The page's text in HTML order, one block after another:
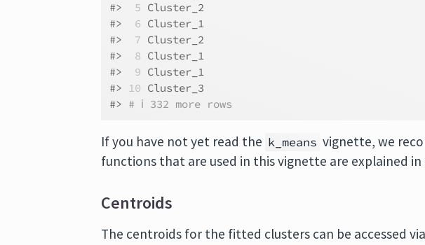
#>
5 Cluster_2
#>
6 Cluster_1
#>
7 Cluster_2
#>
8 Cluster_1
#>
9 Cluster_1
#> 10 Cluster_3
#> # ℹ 332 more rows
If you have not yet read the k_means vignette, we
functions that are used in this vignette are explained
Centroids
The centroids for the fitted clusters can be accessed via